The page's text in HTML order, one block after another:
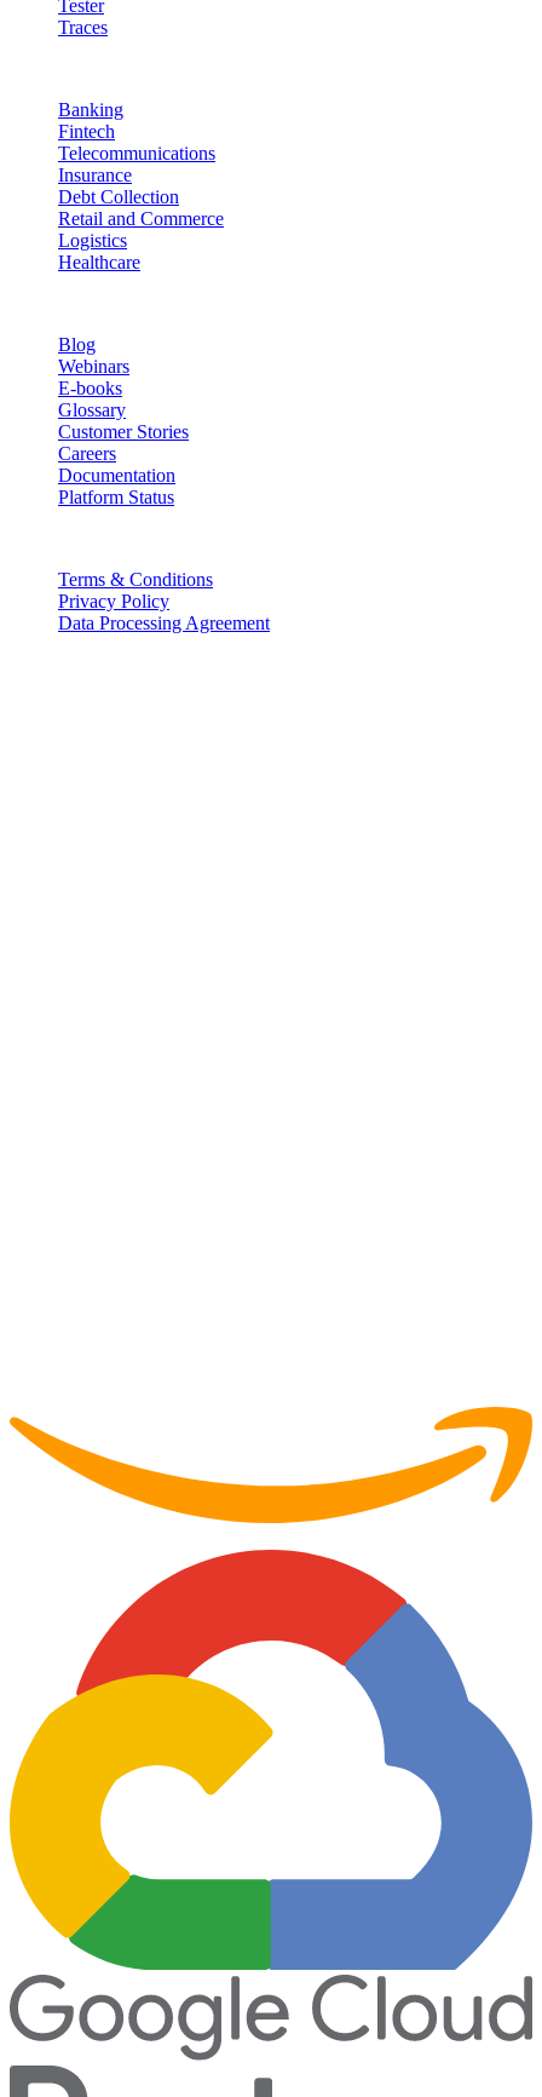
Tester
Traces
Banking
Fintech
Telecommunications
Insurance
Debt Collection
Retail and Commerce
Logistics
Healthcare
Blog
Webinars
E-books
Glossary
Customer Stories
Careers
Documentation
Platform Status
Terms & Conditions
Privacy Policy
Data Processing Agreement